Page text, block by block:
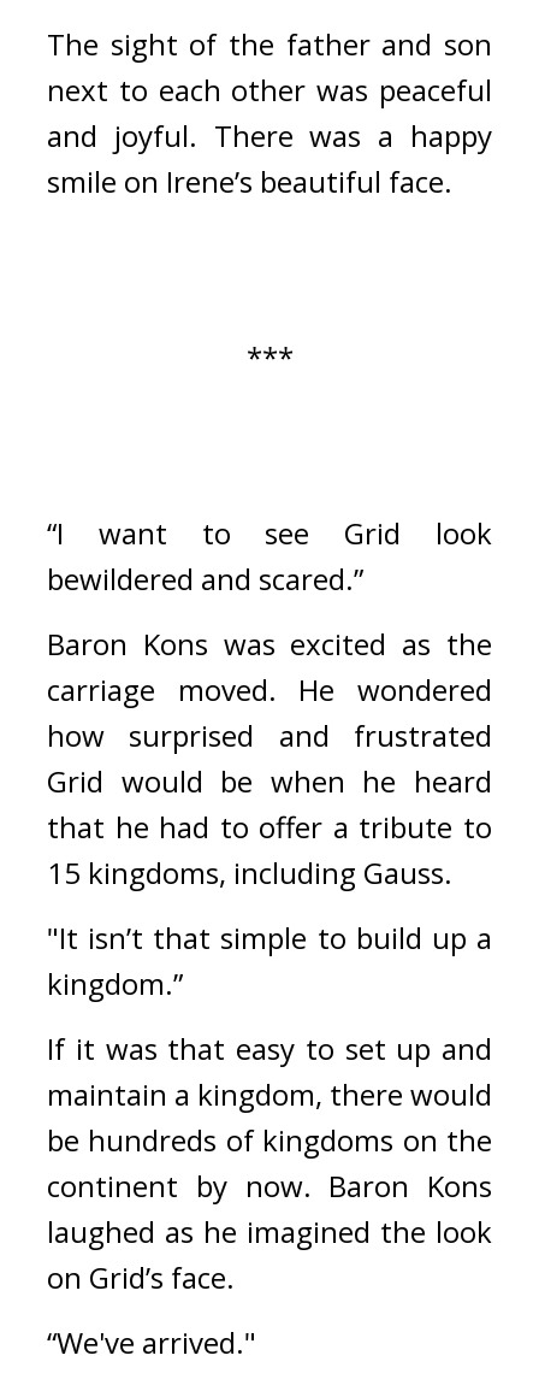
The sight of the father and son
next to each other was peaceful
and joyful. There was a happy
smile on Irene’s beautiful face.
***
“I want to see Grid look
bewildered and scared.”
Baron Kons was excited as the
carriage moved. He wondered
how surprised and frustrated
Grid would be when he heard
that he had to offer a tribute to
15 kingdoms, including Gauss.
"It isn’t that simple to build up a
kingdom.”
If it was that easy to set up and
maintain a kingdom, there would
be hundreds of kingdoms on the
continent by now. Baron Kons
laughed as he imagined the look
on Grid’s face.
“We've arrived."